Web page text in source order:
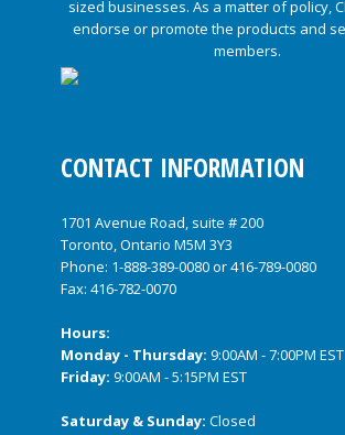
CONTACT INFORMATION
1701 Avenue Road, suite # 200
Toronto, Ontario M5M 3Y3
Phone: 1-888-389-0080or416-789-0080
Fax: 416-782-0070
Hours:
Monday - Thursday: 9:00AM - 7:00PM EST
Friday: 9:00AM - 5:15PM EST
Saturday & Sunday: Closed